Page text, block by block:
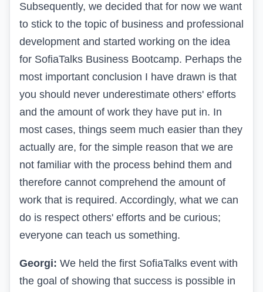
Subsequently, we decided that for now we want
to stick to the topic of business and professional
development and started working on the idea
for SofiaTalks Business Bootcamp. Perhaps the
most important conclusion I have drawn is that
you should never underestimate others' efforts
and the amount of work they have put in. In
most cases, things seem much easier than they
actually are, for the simple reason that we are
not familiar with the process behind them and
therefore cannot comprehend the amount of
work that is required. Accordingly, what we can
do is respect others' efforts and be curious;
everyone can teach us something.
Georgi: We held the first SofiaTalks event with
the goal of showing that success is possible in